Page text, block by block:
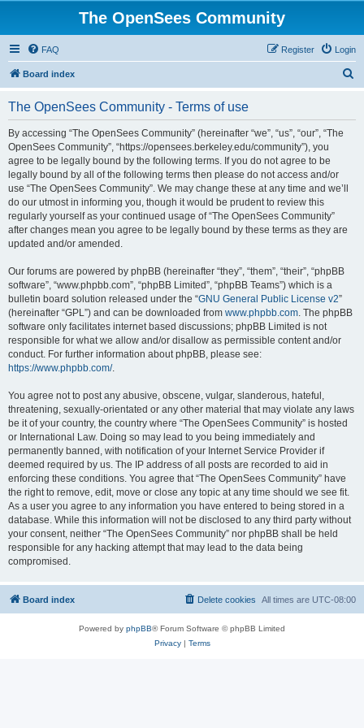
The OpenSees Community
FAQ Login
Register
Board index
The OpenSees Community - Terms of use
By accessing “The OpenSees Community” (hereinafter “we”, “us”, “our”, “The
OpenSees Community”, “https://opensees.berkeley.edu/community”), you
agree to be legally bound by the following terms. If you do not agree to be
legally bound by all of the following terms then please do not access and/or
use “The OpenSees Community”. We may change these at any time and we’ll
do our utmost in informing you, though it would be prudent to review this
regularly yourself as your continued usage of “The OpenSees Community”
after changes mean you agree to be legally bound by these terms as they are
updated and/or amended.
Our forums are powered by phpBB (hereinafter “they”, “them”, “their”, “phpBB
software”, “www.phpbb.com”, “phpBB Limited”, “phpBB Teams”) which is a
bulletin board solution released under the “GNU General Public License v2”
(hereinafter “GPL”) and can be downloaded from www.phpbb.com. The phpBB
software only facilitates internet based discussions; phpBB Limited is not
responsible for what we allow and/or disallow as permissible content and/or
conduct. For further information about phpBB, please see:
https://www.phpbb.com/.
You agree not to post any abusive, obscene, vulgar, slanderous, hateful,
threatening, sexually-orientated or any other material that may violate any laws
be it of your country, the country where “The OpenSees Community” is hosted
or International Law. Doing so may lead to you being immediately and
permanently banned, with notification of your Internet Service Provider if
deemed required by us. The IP address of all posts are recorded to aid in
enforcing these conditions. You agree that “The OpenSees Community” have
the right to remove, edit, move or close any topic at any time should we see fit.
As a user you agree to any information you have entered to being stored in a
database. While this information will not be disclosed to any third party without
your consent, neither “The OpenSees Community” nor phpBB shall be held
responsible for any hacking attempt that may lead to the data being
compromised.
Board index All times are UTC-08:00
Delete cookies
Powered by phpBB® Forum Software © phpBB Limited
Privacy| Terms